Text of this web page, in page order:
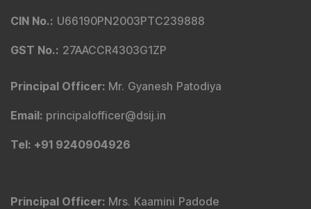
CIN No.: U66190PN2003PTC239888
GST No.: 27AACCR4303G1ZP
Principal Officer: Mr. Gyanesh Patodiya
Email: principalofficer@dsij.in
Tel: +91 9240904926
Principal Officer: Mrs. Kaamini Padode